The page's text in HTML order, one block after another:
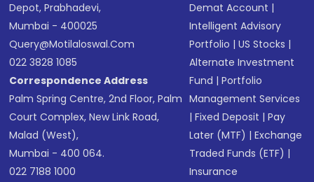
Depot, Prabhadevi,
Mumbai - 400025
Query@motilaloswal.com
022 3828 1085
Correspondence Address
Palm Spring Centre, 2nd Floor, Palm
Court Complex, New Link Road,
Malad (West),
Mumbai - 400 064.
022 7188 1000
Demat Account |
Intelligent Advisory
Portfolio |US Stocks |
Alternate Investment
Fund |Portfolio
Management Services
|Fixed Deposit |Pay
Later (MTF) |Exchange
Traded Funds (ETF) |
Insurance